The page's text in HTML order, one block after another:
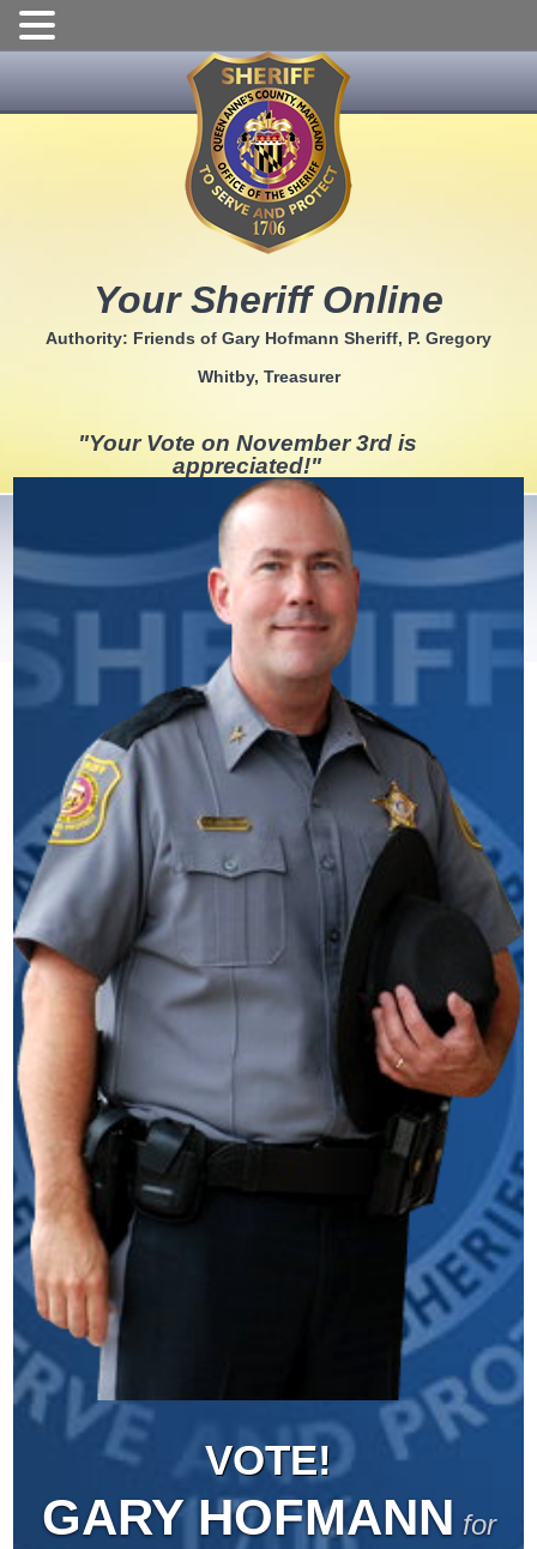
content
Your Sheriff Online
Authority: Friends of Gary Hofmann Sheriff, P. Gregory
Whitby, Treasurer
"Your Vote on November 3rd is
appreciated!"
VOTE!
GARY HOFMANN for